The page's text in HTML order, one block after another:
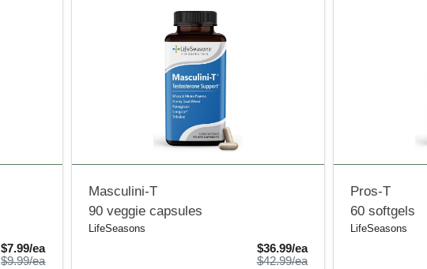
$7.99/eaSale Price
$9.99/eaProduct Price
Masculini-T
90 veggie capsules
LifeSeasons
$36.99/eaSale Price
$42.99/eaProduct Price
Pros-T
60 softgels
LifeSeasons